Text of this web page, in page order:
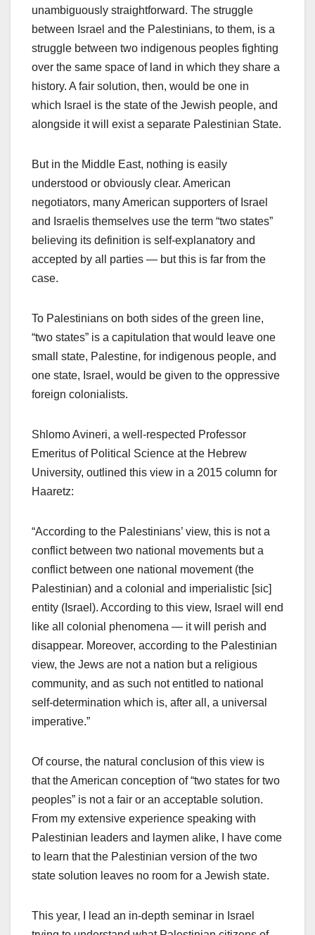
unambiguously straightforward. The struggle
between Israel and the Palestinians, to them, is a
struggle between two indigenous peoples fighting
over the same space of land in which they share a
history. A fair solution, then, would be one in
which Israel is the state of the Jewish people, and
alongside it will exist a separate Palestinian State.
But in the Middle East, nothing is easily
understood or obviously clear. American
negotiators, many American supporters of Israel
and Israelis themselves use the term “two states”
believing its definition is self-explanatory and
accepted by all parties — but this is far from the
case.
To Palestinians on both sides of the green line,
“two states” is a capitulation that would leave one
small state, Palestine, for indigenous people, and
one state, Israel, would be given to the oppressive
foreign colonialists.
Shlomo Avineri, a well-respected Professor
Emeritus of Political Science at the Hebrew
University, outlined this view in a 2015 column for
Haaretz:
“According to the Palestinians’ view, this is not a
conflict between two national movements but a
conflict between one national movement (the
Palestinian) and a colonial and imperialistic [sic]
entity (Israel). According to this view, Israel will end
like all colonial phenomena — it will perish and
disappear. Moreover, according to the Palestinian
view, the Jews are not a nation but a religious
community, and as such not entitled to national
self-determination which is, after all, a universal
imperative.”
Of course, the natural conclusion of this view is
that the American conception of “two states for two
peoples” is not a fair or an acceptable solution.
From my extensive experience speaking with
Palestinian leaders and laymen alike, I have come
to learn that the Palestinian version of the two
state solution leaves no room for a Jewish state.
This year, I lead an in-depth seminar in Israel